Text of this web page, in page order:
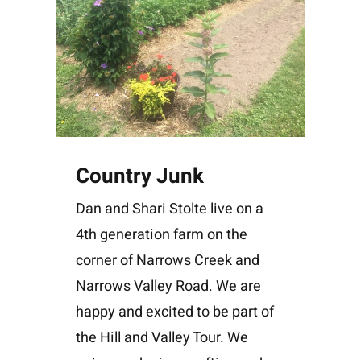
Country Junk
Dan and Shari Stolte live on a
4th generation farm on the
corner of Narrows Creek and
Narrows Valley Road. We are
happy and excited to be part of
the Hill and Valley Tour. We